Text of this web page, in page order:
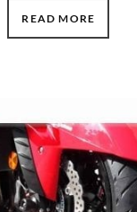
READ MORE